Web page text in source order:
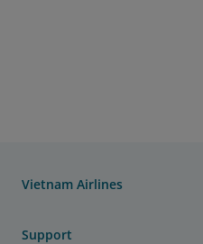
Vietnam Airlines
Support